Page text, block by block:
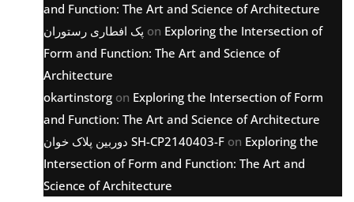
and Function: The Art and Science of Architecture
پک افطاری رستوران on Exploring the Intersection of
Form and Function: The Art and Science of
Architecture
okartinstorg on Exploring the Intersection of Form
and Function: The Art and Science of Architecture
دوربین پلاک خوان SH-CP2140403-F on Exploring the
Intersection of Form and Function: The Art and
Science of Architecture